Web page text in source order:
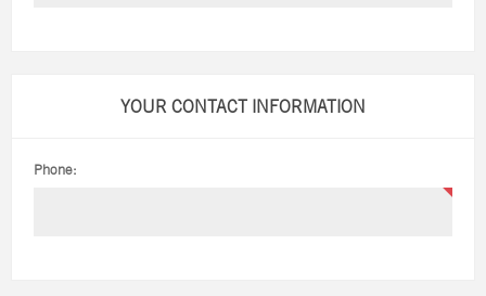
YOUR CONTACT INFORMATION
Phone: